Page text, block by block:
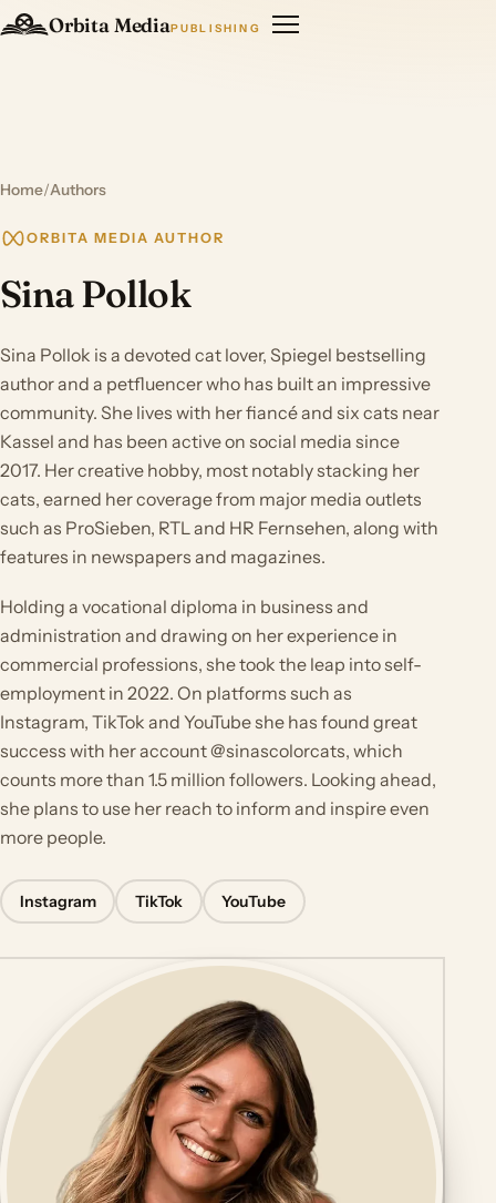
Orbita MediaPUBLISHING
Home/Authors
ORBITA MEDIA AUTHOR
Sina Pollok
Sina Pollok is a devoted cat lover, Spiegel bestselling
author and a petfluencer who has built an impressive
community. She lives with her fiancé and six cats near
Kassel and has been active on social media since
2017. Her creative hobby, most notably stacking her
cats, earned her coverage from major media outlets
such as ProSieben, RTL and HR Fernsehen, along with
features in newspapers and magazines.
Holding a vocational diploma in business and
administration and drawing on her experience in
commercial professions, she took the leap into self-
employment in 2022. On platforms such as
Instagram, TikTok and YouTube she has found great
success with her account @sinascolorcats, which
counts more than 1.5 million followers. Looking ahead,
she plans to use her reach to inform and inspire even
more people.
Instagram TikTok YouTube